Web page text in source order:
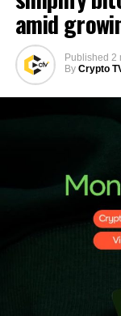
amid
Published 2
By Crypto